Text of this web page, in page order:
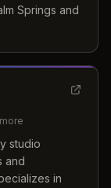
Springs and
more
studio
and
in